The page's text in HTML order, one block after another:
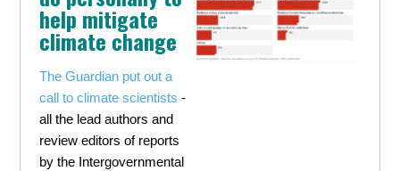
help mitigate
climate change
The Guardian put out a
call to climate scientists -
all the lead authors and
review editors of reports
by the Intergovernmental